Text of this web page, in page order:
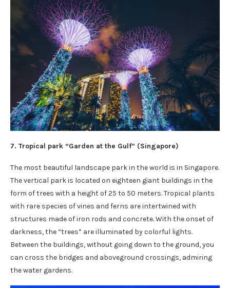
7. Tropical park “Garden at the Gulf” (Singapore)
The most beautiful landscape park in the world is in Singapore.
The vertical park is located on eighteen giant buildings in the
form of trees with a height of 25 to 50 meters. Tropical plants
with rare species of vines and ferns are intertwined with
structures made of iron rods and concrete. With the onset of
darkness, the “trees” are illuminated by colorful lights.
Between the buildings, without going down to the ground, you
can cross the bridges and aboveground crossings, admiring
the water gardens.